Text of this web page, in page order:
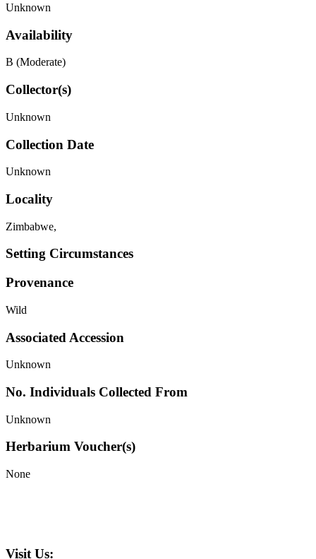
Unknown
Availability
B (Moderate)
Collector(s)
Unknown
Collection Date
Unknown
Locality
Zimbabwe,
Setting Circumstances
Provenance
Wild
Associated Accession
Unknown
No. Individuals Collected From
Unknown
Herbarium Voucher(s)
None
Visit Us: